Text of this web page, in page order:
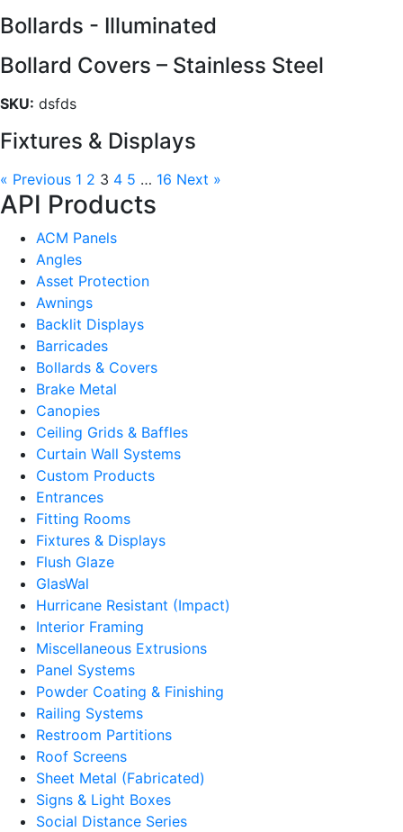
Bollards - Illuminated
Bollard Covers – Stainless Steel
SKU: dsfds
Fixtures & Displays
« Previous 1 2 3 4 5 … 16 Next »
API Products
ACM Panels
Angles
Asset Protection
Awnings
Backlit Displays
Barricades
Bollards & Covers
Brake Metal
Canopies
Ceiling Grids & Baffles
Curtain Wall Systems
Custom Products
Entrances
Fitting Rooms
Fixtures & Displays
Flush Glaze
GlasWal
Hurricane Resistant (Impact)
Interior Framing
Miscellaneous Extrusions
Panel Systems
Powder Coating & Finishing
Railing Systems
Restroom Partitions
Roof Screens
Sheet Metal (Fabricated)
Signs & Light Boxes
Social Distance Series